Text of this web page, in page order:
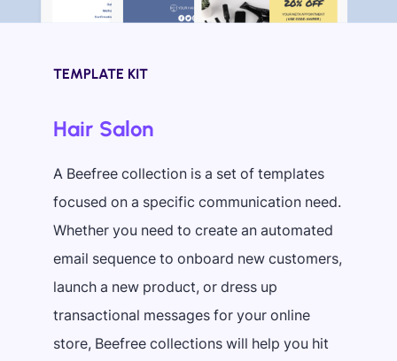
TEMPLATE KIT
Hair Salon
A Beefree collection is a set of templates
focused on a specific communication need.
Whether you need to create an automated
email sequence to onboard new customers,
launch a new product, or dress up
transactional messages for your online
store, Beefree collections will help you hit